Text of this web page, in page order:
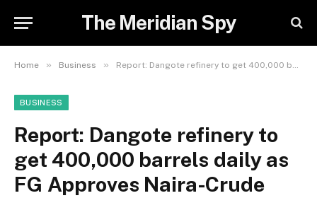
The Meridian Spy
Home » Business » Report: Dangote refinery to get 400,000 barrels daily as FG Approves Naira-Crude
BUSINESS
Report: Dangote refinery to
get 400,000 barrels daily as
FG Approves Naira-Crude